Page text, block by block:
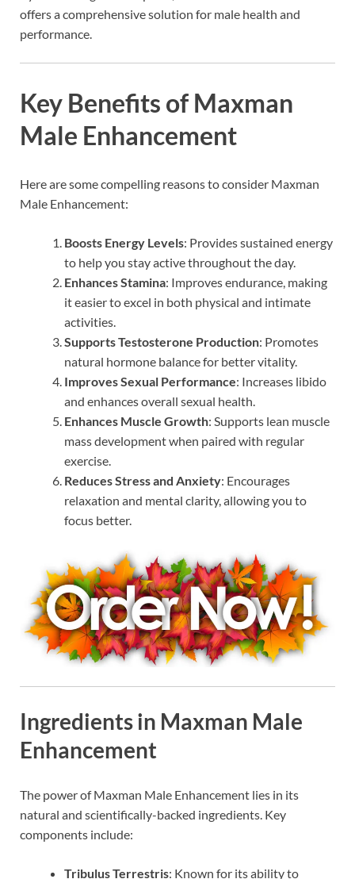
offers a comprehensive solution for male health and
performance.
Key Benefits of Maxman
Male Enhancement
Here are some compelling reasons to consider Maxman
Male Enhancement:
Boosts Energy Levels: Provides sustained energy
to help you stay active throughout the day.
Enhances Stamina: Improves endurance, making
it easier to excel in both physical and intimate
activities.
Supports Testosterone Production: Promotes
natural hormone balance for better vitality.
Improves Sexual Performance: Increases libido
and enhances overall sexual health.
Enhances Muscle Growth: Supports lean muscle
mass development when paired with regular
exercise.
Reduces Stress and Anxiety: Encourages
relaxation and mental clarity, allowing you to
focus better.
Ingredients in Maxman Male
Enhancement
The power of Maxman Male Enhancement lies in its
natural and scientifically-backed ingredients. Key
components include:
Tribulus Terrestris: Known for its ability to